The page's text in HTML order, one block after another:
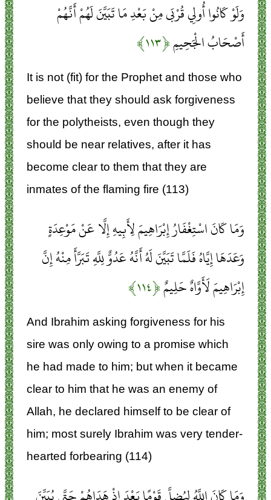
وَلَوْ كَانُوا أُولِي قُرْبَى مِنْ بَعْدِ مَا تَبَيَّنَ لَهُمْ أَنَّهُمْ
أَصْحَابُ الْجَحِيمِ﴿۱۱۳﴾
It is not (fit) for the Prophet and those who
believe that they should ask forgiveness
for the polytheists, even though they
should be near relatives, after it has
become clear to them that they are
inmates of the flaming fire (113)
وَمَا كَانَ اسْتِغْفَارُ إِبْرَاهِيمَ لِأَبِيهِ إِلَّا عَنْ مَوْعِدَةٍ
وَعَدَهَا إِيَّاهُ فَلَمَّا تَبَيَّنَ لَهُ أَنَّهُ عَدُوٌّ لِلَّهِ تَبَرَّأَ مِنْهُ إِنَّ
إِبْرَاهِيمَ لَأَوَّاهٌ حَلِيمٌ﴿۱۱۴﴾
And Ibrahim asking forgiveness for his
sire was only owing to a promise which
he had made to him; but when it became
clear to him that he was an enemy of
Allah, he declared himself to be clear of
him; most surely Ibrahim was very tender-
hearted forbearing (114)